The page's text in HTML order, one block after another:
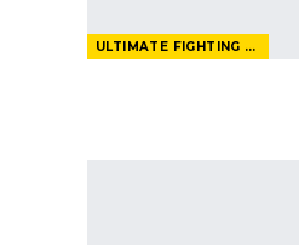
ULTIMATE FIGHTING CHAMPIONSHIP